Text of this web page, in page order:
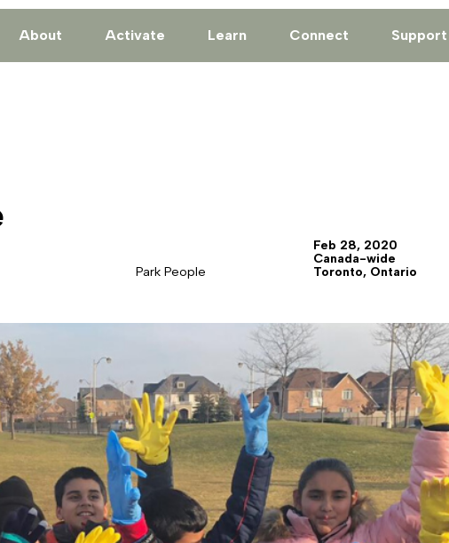
About Activate Learn Connect Support
Park People
Feb 28, 2020
Canada-wide
Toronto, Ontario